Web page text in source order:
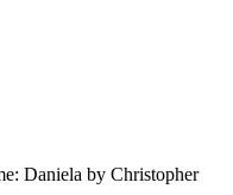
Daniela by Christopher